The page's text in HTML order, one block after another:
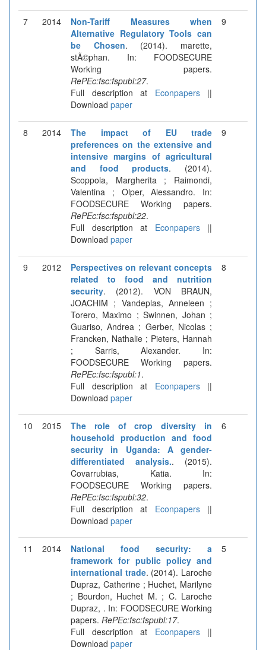
7 2014
Non-Tariff Measures when
Alternative Regulatory Tools can
be Chosen. (2014). marette,
stÃ©phan. In: FOODSECURE
Working papers.
RePEc:fsc:fspubl:27.
Full description at Econpapers||
Download paper
9
8 2014
The impact of EU trade
preferences on the extensive and
intensive margins of agricultural
and food products. (2014).
Scoppola, Margherita ; Raimondi,
Valentina ; Olper, Alessandro. In:
FOODSECURE Working papers.
RePEc:fsc:fspubl:22.
Full description at Econpapers||
Download paper
9
9 2012
Perspectives on relevant concepts
related to food and nutrition
security. (2012). VON BRAUN,
JOACHIM ; Vandeplas, Anneleen ;
Torero, Maximo ; Swinnen, Johan ;
Guariso, Andrea ; Gerber, Nicolas ;
Francken, Nathalie ; Pieters, Hannah
; Sarris, Alexander. In:
FOODSECURE Working papers.
RePEc:fsc:fspubl:1.
Full description at Econpapers||
Download paper
8
10 2015
The role of crop diversity in
household production and food
security in Uganda: A gender-
differentiated analysis.. (2015).
Covarrubias, Katia. In:
FOODSECURE Working papers.
RePEc:fsc:fspubl:32.
Full description at Econpapers||
Download paper
6
11 2014
National food security: a
framework for public policy and
international trade. (2014). Laroche
Dupraz, Catherine ; Huchet, Marilyne
; Bourdon, Huchet M. ; C. Laroche
Dupraz, . In: FOODSECURE Working
papers. RePEc:fsc:fspubl:17.
Full description at Econpapers||
Download paper
5